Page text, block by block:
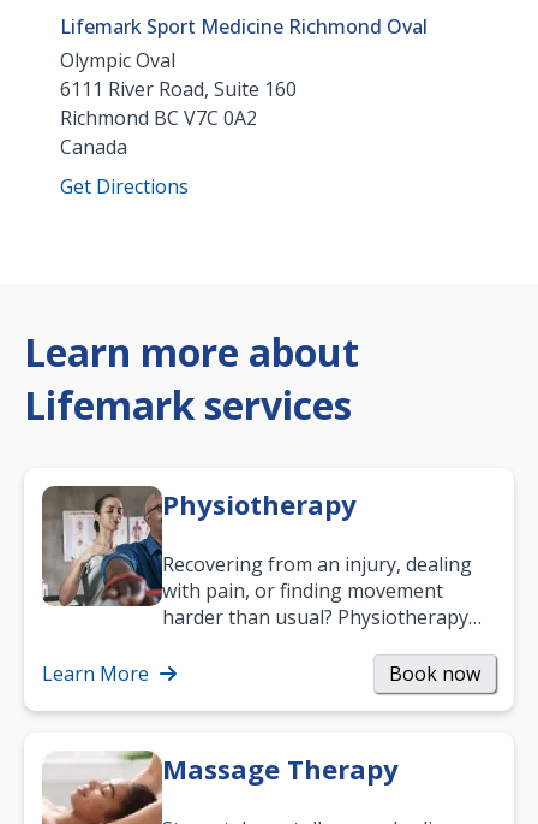
Lifemark Sport Medicine Richmond Oval
Olympic Oval
6111 River Road, Suite 160
Richmond BC V7C 0A2
Canada
Get Directions
Learn more about
Lifemark services
Physiotherapy
Recovering from an injury, dealing
with pain, or finding movement
harder than usual? Physiotherapy
mobility and…
Learn More Book now
Massage Therapy